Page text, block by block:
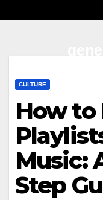
CULTURE
How to
Music:
Step